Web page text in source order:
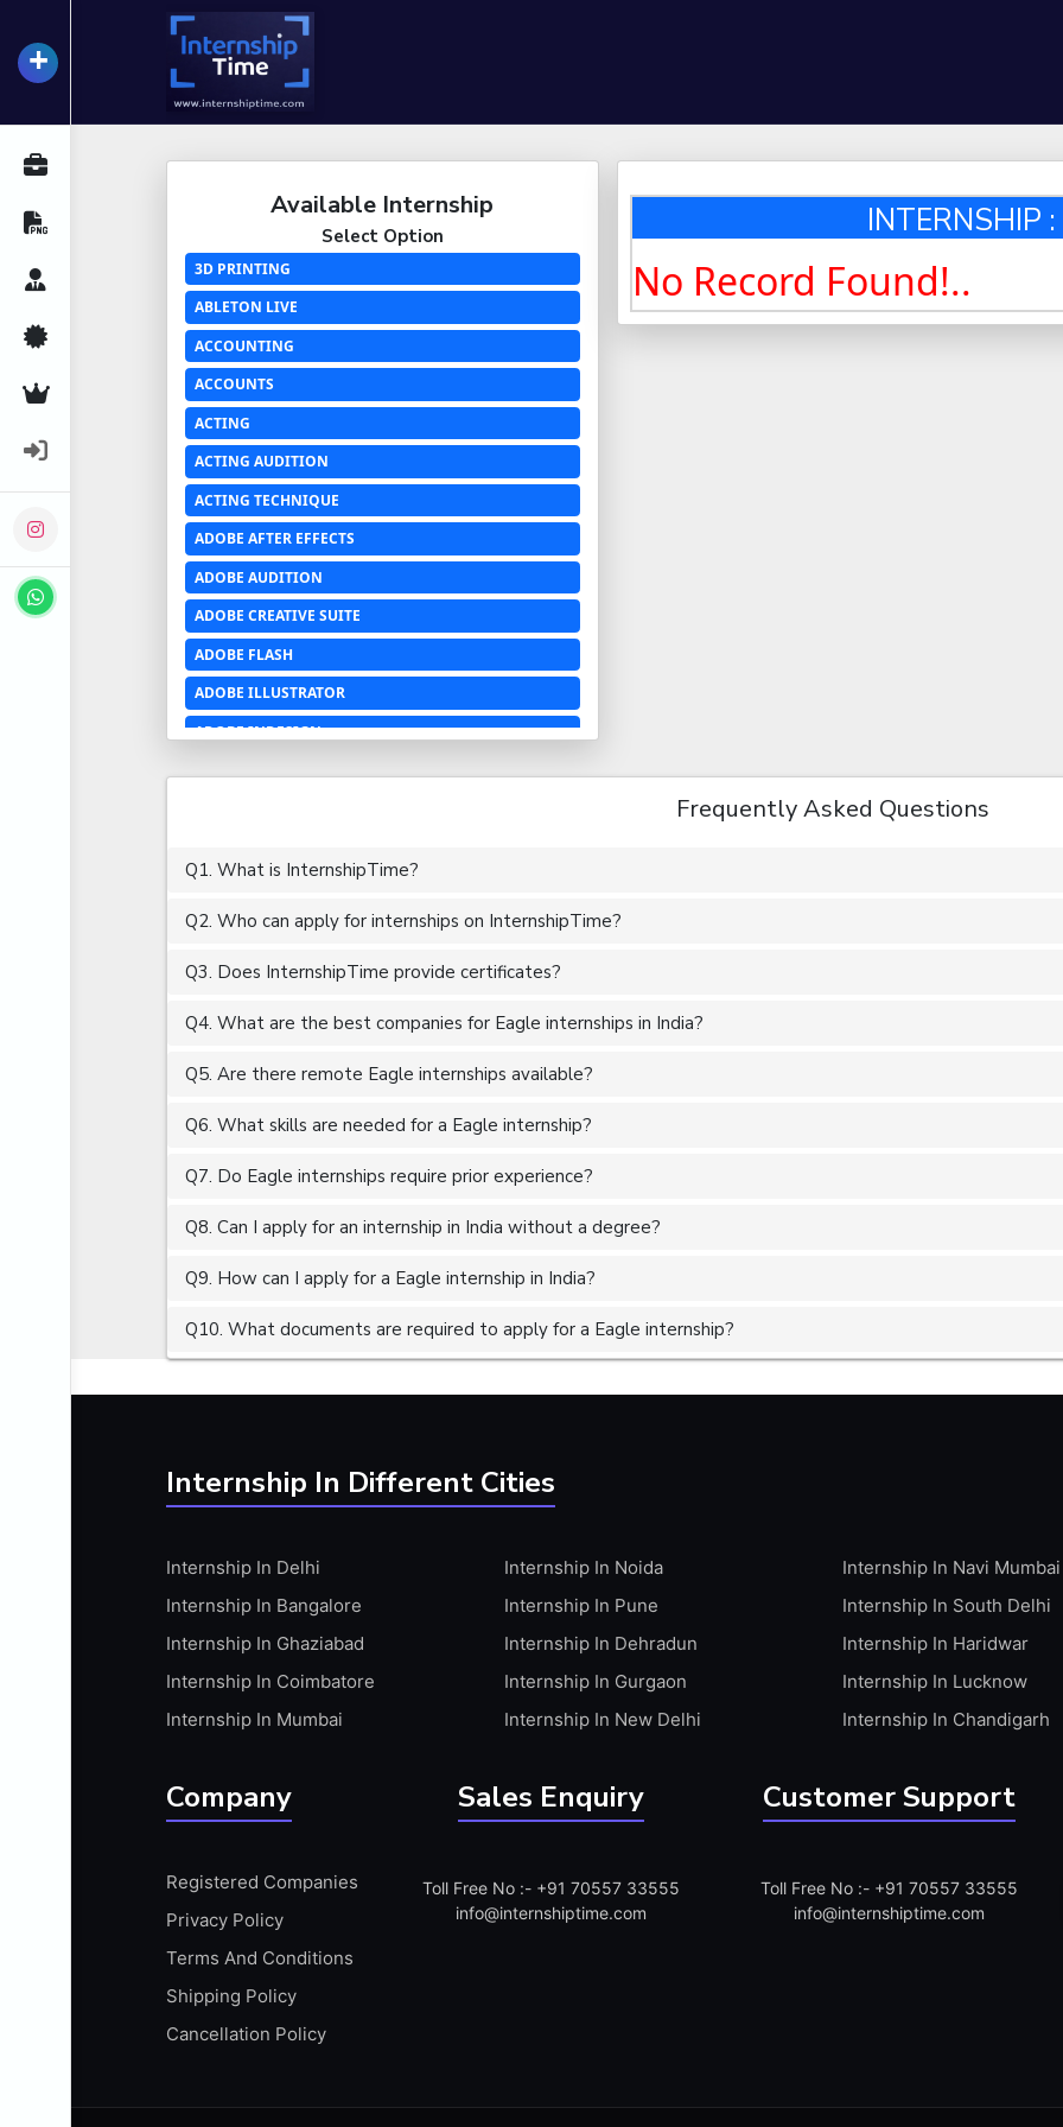
+
All Internships
Career Advice
Certifications
Premium Services
Available Internship
Select Option
3D PRINTING
ABLETON LIVE
ACCOUNTING
ACCOUNTS
ACTING
ACTING AUDITION
ACTING TECHNIQUE
ADOBE AFTER EFFECTS
ADOBE AUDITION
ADOBE CREATIVE SUITE
ADOBE FLASH
ADOBE ILLUSTRATOR
ADOBE INDESIGN
ADVANCED EXCEL
AERCHITECTURE
AEROSPACE ENGINEERING
ALGORITHMS
AMAZON WEB SERVER (AWS)
ANALOG AND DIGITAL CIRCUITS
ANALYTICS
ANIMATION
APACHE APACHE CASSANDRA
APIS
ARABIC PROFICIENCY (WRITTEN)
ARCGIS
ARCHITECTURE INTERNSHIP
ARM MICROCONTROLLER
ARTICULATE STORYLINE
ARTIFICIAL INTELLIGENCE(AI)
ASP.NET
ASSAMESE PROFICIENCY (WRITTEN)
ATMEL AVR
INTERNSHIP
No Record Found!..
Frequently Asked Questions
Q1. What is InternshipTime?
Q2. Who can apply for internships on InternshipTime?
Q3. Does InternshipTime provide certificates?
Q4. What are the best companies for Eagle internships in India?
Q5. Are there remote Eagle internships available?
Q6. What skills are needed for a Eagle internship?
Q7. Do Eagle internships require prior experience?
Q8. Can I apply for an internship in India without a degree?
Q9. How can I apply for a Eagle internship in India?
Q10. What documents are required to apply for a Eagle internship?
Internship In Different Cities
Internship In Delhi
Internship In Bangalore
Internship In Ghaziabad
Internship In Coimbatore
Internship In Mumbai
Internship In Noida
Internship In Pune
Internship In Dehradun
Internship In Gurgaon
Internship In New Delhi
Internship In Navi Mumbai
Internship In South Delhi
Internship In Haridwar
Internship In Lucknow
Internship In Chandigarh
Company
Registered Companies
Privacy Policy
Terms And Conditions
Shipping Policy
Cancellation Policy
Sales Enquiry
Toll Free No :- +91 70557 33555
info@internshiptime.com
Customer Support
Toll Free No :- +91 70557 33555
info@internshiptime.com